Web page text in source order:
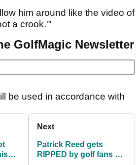
him around like the video of
a crook.'”
GolfMagic Newsletter
be used in accordance with
Next
Patrick Reed gets
RIPPED by golf fans on